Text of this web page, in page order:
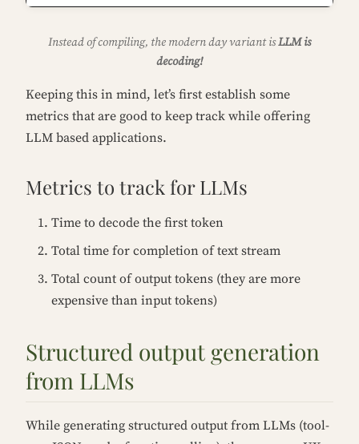
Instead of compiling, the modern day variant isLLM is
decoding!
Keeping this in mind, let’s first establish some
metrics that are good to keep track while offering
LLM based applications.
Metrics to track for LLMs
Time to decode the first token
Total time for completion of text stream
Total count of output tokens (they are more
expensive than input tokens)
Structured output generation
from LLMs
While generating structured output from LLMs (tool-